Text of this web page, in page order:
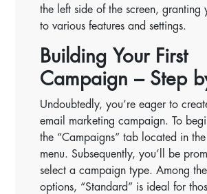
the left side of the screen, granting
to various features and settings.
Building Your First
Campaign – Step
Undoubtedly, you’re eager to
email marketing campaign. To
the “Campaigns” tab located in the
menu. Subsequently, you’ll be
select a campaign type. Among
options, “Standard” is ideal for